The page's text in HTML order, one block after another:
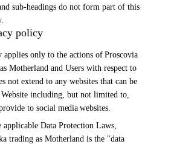
sub-headingsdo not form part of this
policy
only to the actions ofProscovia
Motherland and Users with respect to
not extend to any websites that can be
Website including, but not limited to,
to social media websites.
applicable Data Protection Laws,
trading as Motherland is the "data